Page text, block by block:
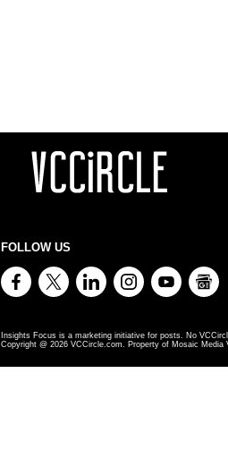
FOLLOW US
Insights Focus is a marketing initiative for posts. No
Copyright @ 2026 VCCircle.com. Property of Mosaic